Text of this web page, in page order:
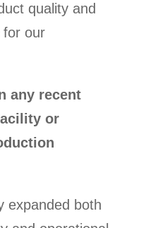
quality and
for our
any recent
or
expanded both